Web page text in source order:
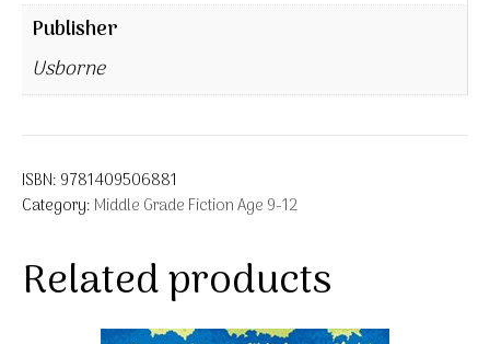
Publisher
Usborne
ISBN: 9781409506881
Category: Middle Grade Fiction Age 9-12
Related products